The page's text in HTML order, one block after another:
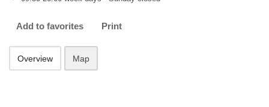
Add to favorites Print
Overview Map